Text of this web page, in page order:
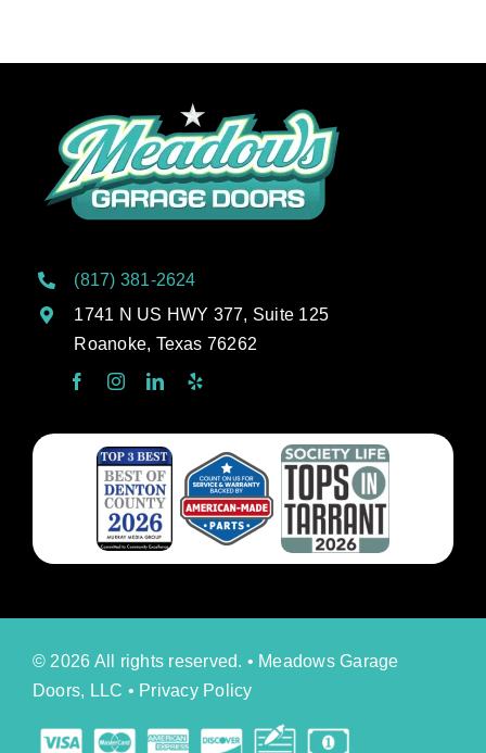
(817) 381-2624
1741 N US HWY 377, Suite 125
Roanoke, Texas 76262
© 2026 All rights reserved. • Meadows Garage
Doors, LLC • Privacy Policy